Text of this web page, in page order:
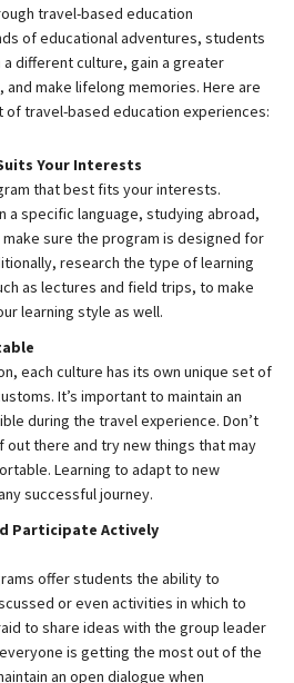
travel-based education
of educational adventures, students
different culture, gain a greater
make lifelong memories. Here are
of travel-based education experiences:
Your Interests
that best fits your interests.
a specific language, studying abroad,
sure the program is designed for
research the type of learning
as lectures and field trips, to make
learning style as well.
each culture has its own unique set of
It’s important to maintain an
during the travel experience. Don’t
there and try new things that may
Learning to adapt to new
successful journey.
Participate Actively
offer students the ability to
or even activities in which to
to share ideas with the group leader
is getting the most out of the
an open dialogue when